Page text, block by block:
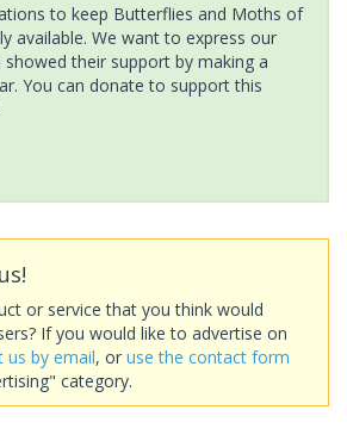
to keep Butterflies and Moths of
available. We want to express our
their support by making a
You can donate to support this
or service that you think would
If you would like to advertise on
us by email, or use the contact form
category.